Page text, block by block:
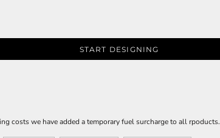
START DESIGNING
costs we have added a temporary fuel surcharge to all rpoducts.